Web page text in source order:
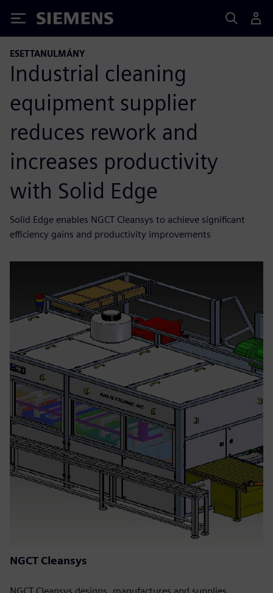
Siemens
ESETTANULMÁNY
Industrial cleaning
equipment supplier
reduces rework and
increases productivity
with Solid Edge
Solid Edge enables NGCT Cleansys to achieve significant
efficiency gains and productivity improvements
NGCT Cleansys
NGCT Cleansys designs, manufactures and supplies